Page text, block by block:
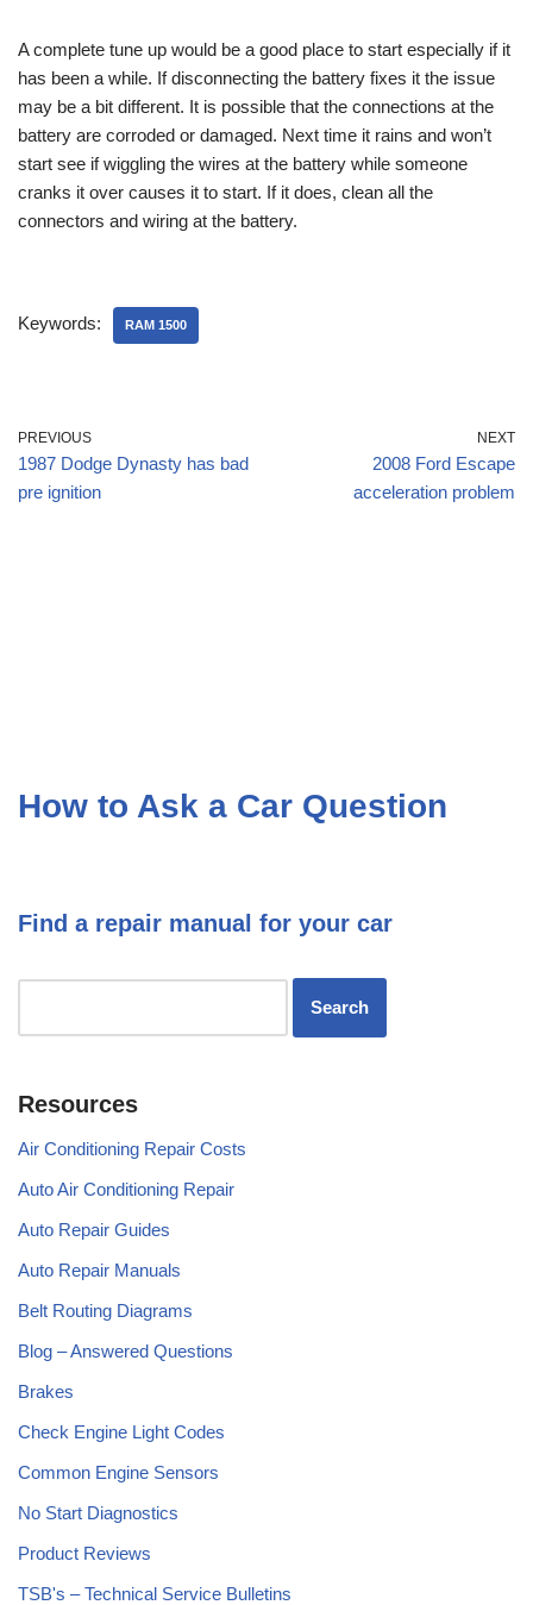
A complete tune up would be a good place to start especially if it
has been a while. If disconnecting the battery fixes it the issue
may be a bit different. It is possible that the connections at the
battery are corroded or damaged. Next time it rains and won’t
start see if wiggling the wires at the battery while someone
cranks it over causes it to start. If it does, clean all the
connectors and wiring at the battery.
Keywords: RAM 1500
PREVIOUS
1987 Dodge Dynasty has bad
pre ignition
NEXT
2008 Ford Escape
acceleration problem
How to Ask a Car Question
Find a repair manual for your car
Resources
Air Conditioning Repair Costs
Auto Air Conditioning Repair
Auto Repair Guides
Auto Repair Manuals
Belt Routing Diagrams
Blog – Answered Questions
Brakes
Check Engine Light Codes
Common Engine Sensors
No Start Diagnostics
Product Reviews
TSB's – Technical Service Bulletins